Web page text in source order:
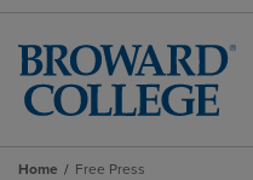
Home Free Press